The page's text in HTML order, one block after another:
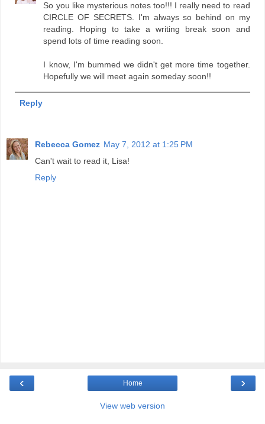
So you like mysterious notes too!!! I really need to read
CIRCLE OF SECRETS. I'm always so behind on my
reading. Hoping to take a writing break soon and
spend lots of time reading soon.
I know, I'm bummed we didn't get more time together.
Hopefully we will meet again someday soon!!
Reply
Rebecca Gomez May 7, 2012 at 1:25 PM
Can't wait to read it, Lisa!
Reply
‹ ›
Home
View web version